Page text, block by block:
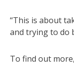
“This is about
and trying to do
To find out